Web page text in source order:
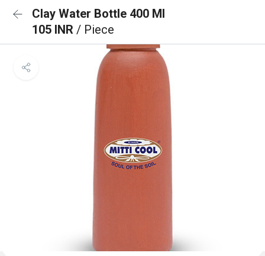
Clay Water Bottle 400 Ml
105 INR / Piece